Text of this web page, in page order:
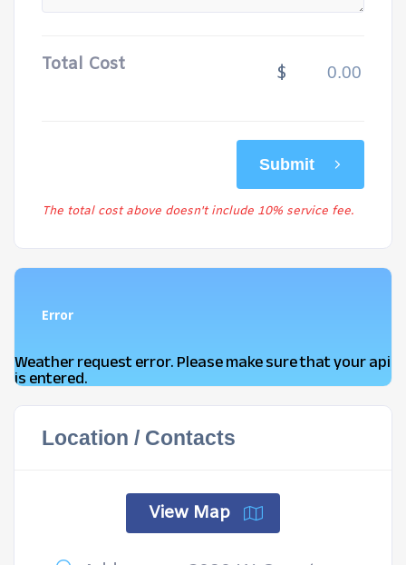
Total Cost $
Submit
The total cost above doesn't include 10% service fee.
Error
Weather request error. Please make sure that your api
is entered.
Location / Contacts
View Map